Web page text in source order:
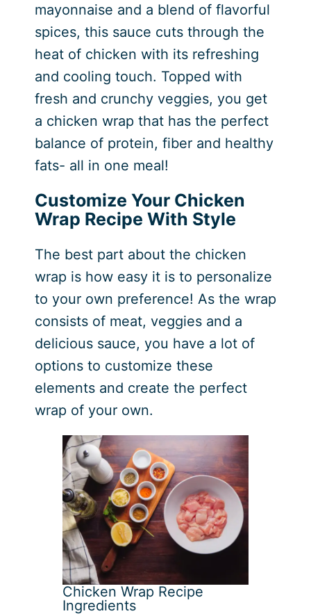
mayonnaise and a blend of flavorful
spices, this sauce cuts through the
heat of chicken with its refreshing
and cooling touch. Topped with
fresh and crunchy veggies, you get
a chicken wrap that has the perfect
balance of protein, fiber and healthy
fats- all in one meal!
Customize Your Chicken
Wrap Recipe With Style
The best part about the chicken
wrap is how easy it is to personalize
to your own preference! As the wrap
consists of meat, veggies and a
delicious sauce, you have a lot of
options to customize these
elements and create the perfect
wrap of your own.
Chicken Wrap Recipe
Ingredients